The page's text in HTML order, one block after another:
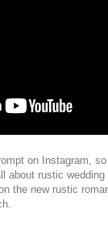
on Instagram,
about rustic
the new rustic